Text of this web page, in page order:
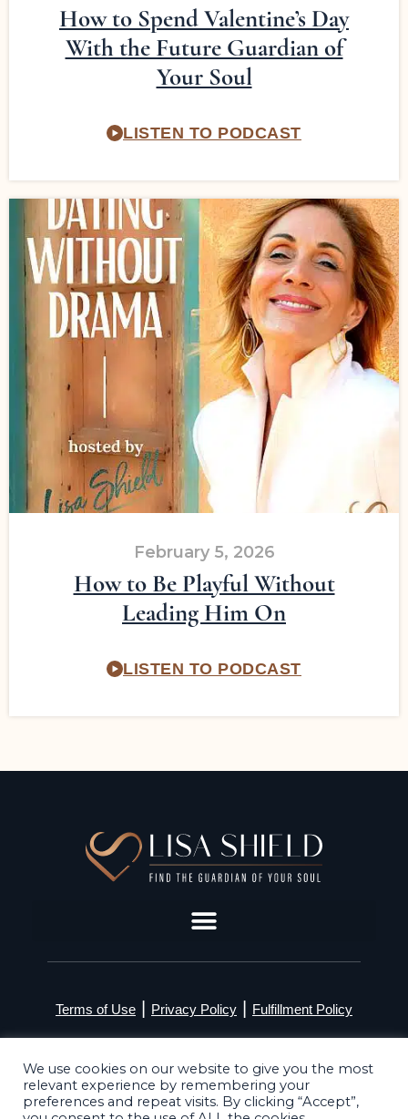
How to Spend Valentine’s Day
With the Future Guardian of
Your Soul
LISTEN TO PODCAST
How to Be Playful Without
Leading Him On
February 5, 2026
LISTEN TO PODCAST
Terms of Use Privacy Policy Fulfillment Policy
We use cookies on our website to give you the most
relevant experience by remembering your
preferences and repeat visits. By clicking “Accept”,